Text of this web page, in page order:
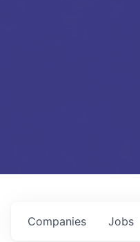
Jobs
Companies